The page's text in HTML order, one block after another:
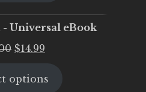
Universal eBook
Original
was:
$14.99
is:
options